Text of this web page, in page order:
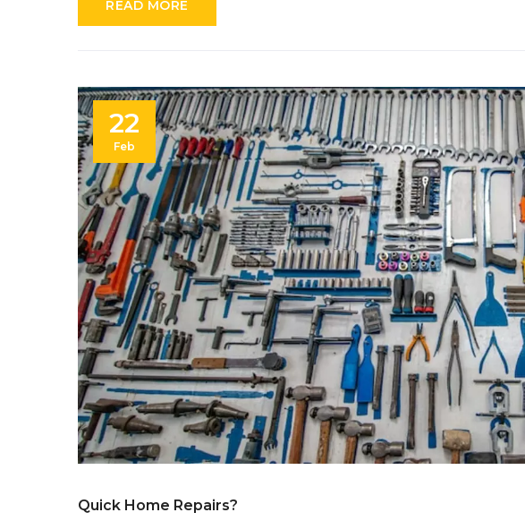
READ MORE
22
Feb
Quick Home Repairs?